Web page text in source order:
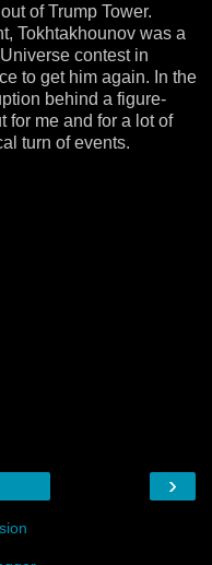
of Trump Tower.
Tokhtakhounov was a
contest in
to get him again. In the
behind a figure-
for me and for a lot of
turn of events.
›